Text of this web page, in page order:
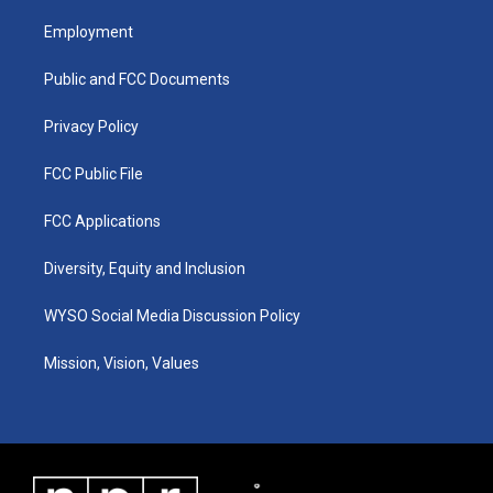
a
g
a
u
b
k
Employment
Public and FCC Documents
Privacy Policy
FCC Public File
FCC Applications
Diversity, Equity and Inclusion
WYSO Social Media Discussion Policy
Mission, Vision, Values